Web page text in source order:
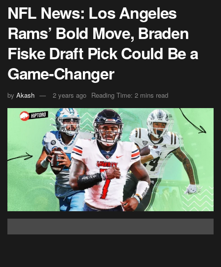
NFL News: Los Angeles
Rams’ Bold Move, Braden
Fiske Draft Pick Could Be a
Game-Changer
by Akash 2 years ago Reading Time: 2 mins read